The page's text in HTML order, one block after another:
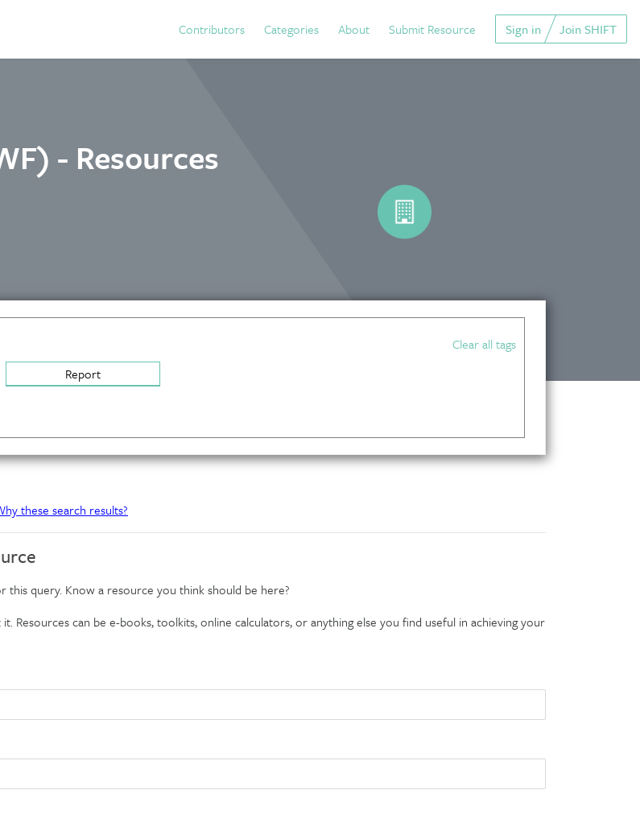
Contributors Categories About Submit Resource Sign in Join SHIFT
- Resources
Clear all tags
Report
these search results?
this query. Know a resource you think should be here?
Resources can be e-books, toolkits, online calculators, or anything else you find useful in achieving your